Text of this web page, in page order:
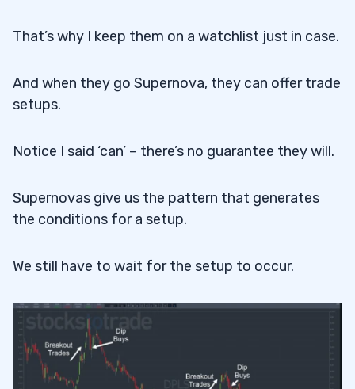
That’s why I keep them on a watchlist just in case.
And when they go Supernova, they can offer trade
setups.
Notice I said ‘can’ – there’s no guarantee they will.
Supernovas give us the pattern that generates
the conditions for a setup.
We still have to wait for the setup to occur.